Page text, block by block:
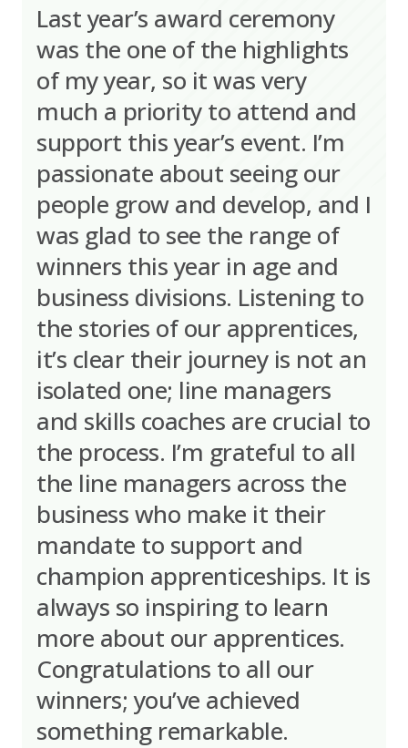
Last year’s award ceremony
was the one of the highlights
of my year, so it was very
much a priority to attend and
support this year’s event. I’m
passionate about seeing our
people grow and develop, and I
was glad to see the range of
winners this year in age and
business divisions. Listening to
the stories of our apprentices,
it’s clear their journey is not an
isolated one; line managers
and skills coaches are crucial to
the process. I’m grateful to all
the line managers across the
business who make it their
mandate to support and
champion apprenticeships. It is
always so inspiring to learn
more about our apprentices.
Congratulations to all our
winners; you’ve achieved
something remarkable.